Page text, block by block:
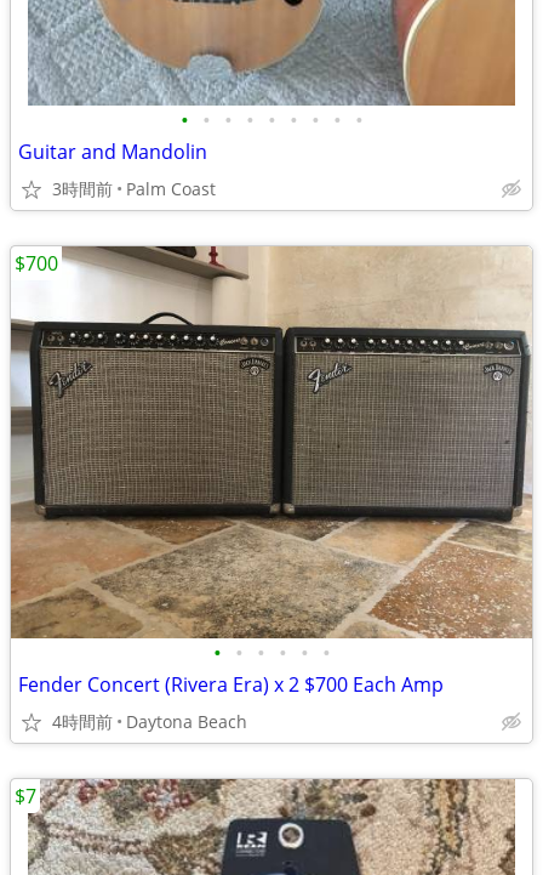
• • • • • • • • •
Guitar and Mandolin
3時間前 Palm Coast
• • • • • •
Fender Concert (Rivera Era) x 2 $700 Each Amp
4時間前 Daytona Beach
$700
$7